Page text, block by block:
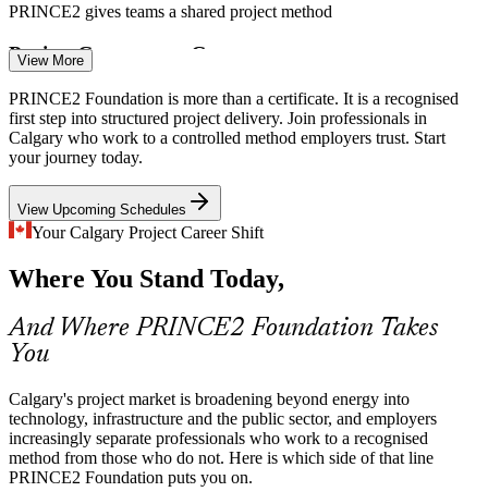
Business Analyst
IT Project Manager
PMO Manager
PRINCE2 gives teams a shared project method
Project Governance Gaps
Many teams deliver without a common framework, so roles and
decisions blur. PRINCE2 gives defined responsibilities,
management by stages and clear tolerances.
PRINCE2 defines roles, stages and tolerances
Demand for Credentialed Talent
level roles. A Foundation credential signals you already understand
PRINCE2 Foundation makes entry candidates stand out
Municipal and provincial infrastructure work relies on accountable,
auditable governance, where PRINCE2's product focus and stage
control fit naturally.
PRINCE2 supports structured public-sector delivery
View More
PRINCE2 Foundation is more than a certificate. It is a recognised
first step into structured project delivery. Join professionals in
Calgary who work to a controlled method employers trust. Start
your journey today.
View Upcoming Schedules
Your Calgary Project Career Shift
Where You Stand Today,
And Where PRINCE2 Foundation Takes
You
Calgary's project market is broadening beyond energy into
technology, infrastructure and the public sector, and employers
increasingly separate professionals who work to a recognised
method from those who do not. Here is which side of that line
PRINCE2 Foundation puts you on.